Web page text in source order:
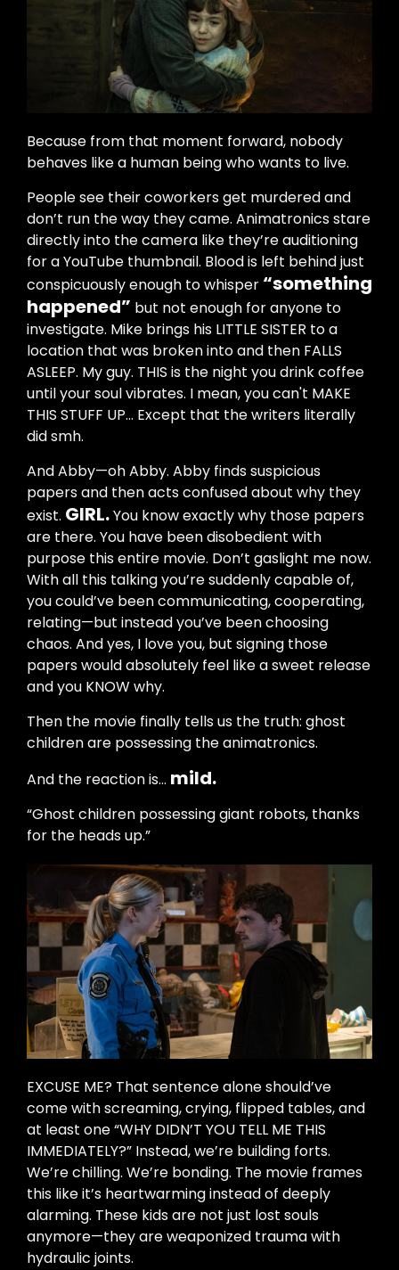
Because from that moment forward, nobody
behaves like a human being who wants to live.
People see their coworkers get murdered and
don’t run the way they came. Animatronics stare
directly into the camera like they’re auditioning
for a YouTube thumbnail. Blood is left behind just
conspicuously enough to whisper “something
happened” but not enough for anyone to
investigate. Mike brings his LITTLE SISTER to a
location that was broken into and then FALLS
ASLEEP. My guy. THIS is the night you drink coffee
until your soul vibrates. I mean, you can't MAKE
THIS STUFF UP... Except that the writers literally
did smh.
And Abby—oh Abby. Abby finds suspicious
papers and then acts confused about why they
exist. GIRL.You know exactly why those papers
are there. You have been disobedient with
purpose this entire movie. Don’t gaslight me now.
With all this talking you’re suddenly capable of,
you could’ve been communicating, cooperating,
relating—but instead you’ve been choosing
chaos. And yes, I love you, but signing those
papers would absolutely feel like a sweet release
and you KNOW why.
Then the movie finally tells us the truth: ghost
children are possessing the animatronics.
And the reaction is… mild.
“Ghost children possessing giant robots, thanks
for the heads up.”
EXCUSE ME? That sentence alone should’ve
come with screaming, crying, flipped tables, and
at least one “WHY DIDN’T YOU TELL ME THIS
IMMEDIATELY?” Instead, we’re building forts.
We’re chilling. We’re bonding. The movie frames
this like it’s heartwarming instead of deeply
alarming. These kids are not just lost souls
anymore—they are weaponized trauma with
hydraulic joints.